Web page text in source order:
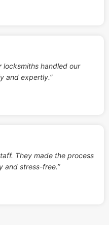
locksmiths handled our
and expertly.”
They made the process
and stress-free.”